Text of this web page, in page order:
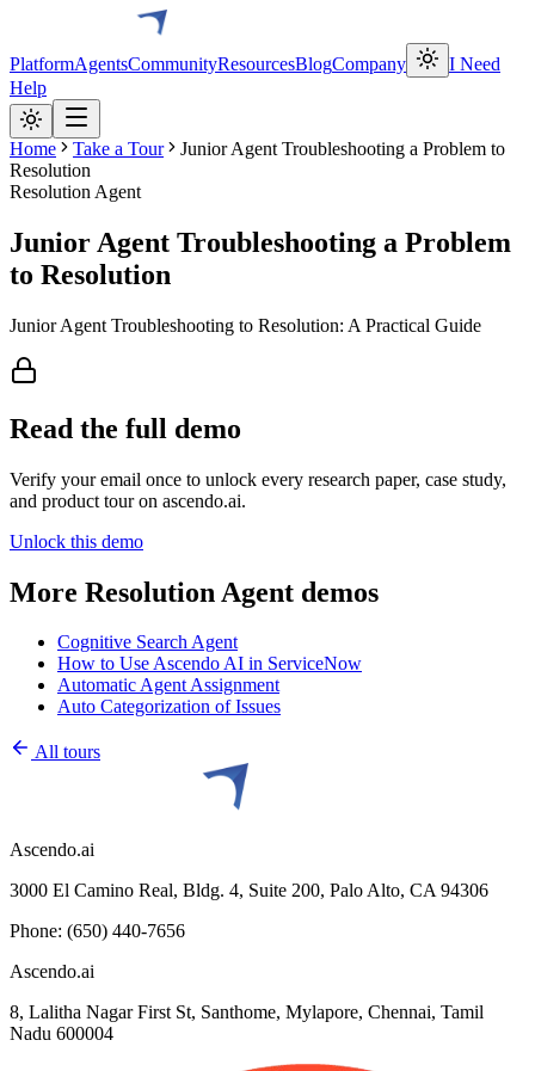
PlatformAgentsCommunityResourcesBlogCompany
I Need
Help
Home Take a Tour
Junior Agent Troubleshooting a Problem to
Resolution
Resolution Agent
Junior Agent Troubleshooting a Problem
to Resolution
Junior Agent Troubleshooting to Resolution: A Practical Guide
Read the full demo
Verify your email once to unlock every research paper, case study,
and product tour on ascendo.ai.
Unlock this demo
More Resolution Agent demos
Cognitive Search Agent
How to Use Ascendo AI in ServiceNow
Automatic Agent Assignment
Auto Categorization of Issues
All tours
Ascendo.ai
3000 El Camino Real, Bldg. 4, Suite 200, Palo Alto, CA 94306
Phone: (650) 440-7656
Ascendo.ai
8, Lalitha Nagar First St, Santhome, Mylapore, Chennai, Tamil
Nadu 600004